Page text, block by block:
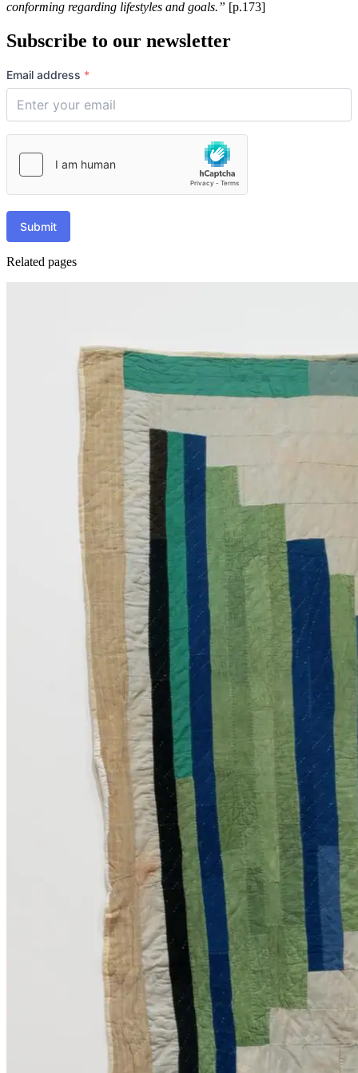
conforming regarding lifestyles and goals.” [p.173]
Subscribe to our newsletter
Email address *
Submit
Related pages